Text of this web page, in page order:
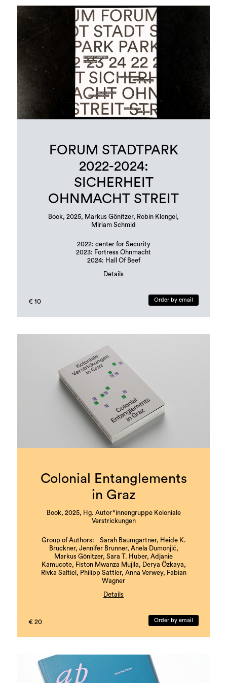
FORUM STADTPARK
2022-2024:
SICHERHEIT
OHNMACHT STREIT
Book, 2025, Markus Gönitzer, Robin Klengel,
Miriam Schmid
2022: center for Security
2023: Fortress Ohnmacht
2024: Hall Of Beef
Details
Languages: german and english
€ 10 Order by email
Colonial Entanglements
in Graz
Book, 2025, Hg. Autor*innengruppe Koloniale
Verstrickungen
Group of Authors: Sarah Baumgartner, Heide K.
Bruckner, Jennifer Brunner, Anela Dumonjić,
Markus Gönitzer, Sara T. Huber, Adjanie
Kamucote, Fiston Mwanza Mujila, Derya Özkaya,
Rivka Saltiel, Philipp Sattler, Anna Verwey, Fabian
Wagner
Details
Muhammed Dumanli, Barbi Marković, and Florian
Languages: German and English
ISBN: 978-3-901109-93-5
€ 20 Order by email